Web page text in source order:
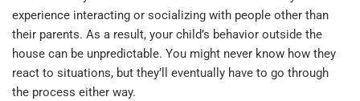
experience interacting or socializing with people other than
their parents. As a result, your child’s behavior outside the
house can be unpredictable. You might never know how they
react to situations, but they’ll eventually have to go through
the process either way.